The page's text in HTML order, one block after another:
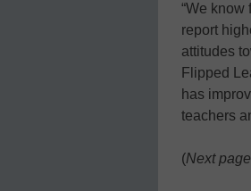
“We know
report
attitudes
Flipped
has
teachers
(Next